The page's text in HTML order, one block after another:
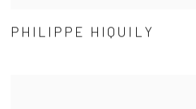
PHILIPPE HIQUILY